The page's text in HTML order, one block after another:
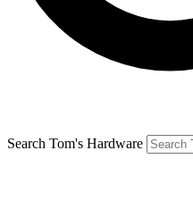
Search Tom's Hardware